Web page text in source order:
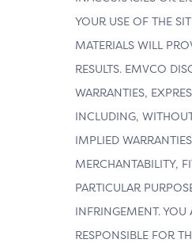
YOUR USE OF THE
MATERIALS WILL
RESULTS. EMVCO
WARRANTIES,
INCLUDING,
IMPLIED
MERCHANTABILITY,
PARTICULAR
INFRINGEMENT. YOU
RESPONSIBLE FOR